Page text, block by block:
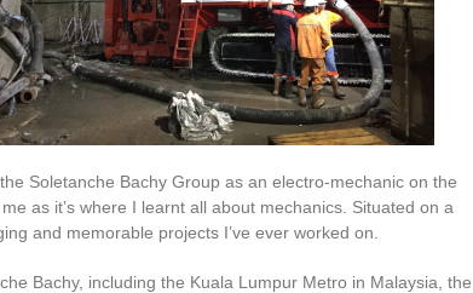
Soletanche Bachy Group as an electro-mechanic on the
as it’s where I learnt all about mechanics. Situated on a
and memorable projects I’ve ever worked on.
Bachy, including the Kuala Lumpur Metro in Malaysia, the